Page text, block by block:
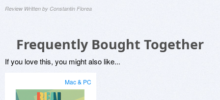
Review Written by Constantin Florea
Frequently Bought Together
If you love this, you might also like...
Mac & PC